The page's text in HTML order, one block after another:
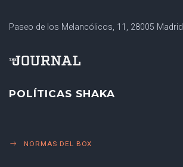
Paseo de los Melancólicos, 11, 28005 Madrid
POLÍTICAS SHAKA
NORMAS DEL BOX